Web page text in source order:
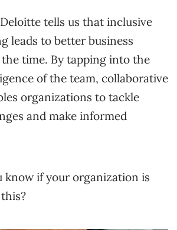
tells us that inclusive
leads to better business
the time. By tapping into the
of the team, collaborative
organizations to tackle
and make informed
know if your organization is